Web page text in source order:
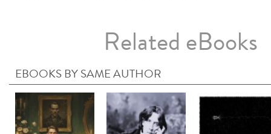
Related eBooks
EBOOKS BY SAME AUTHOR